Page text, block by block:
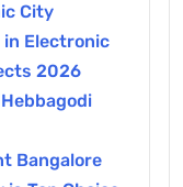
City
Electronic
2026
Bangalore